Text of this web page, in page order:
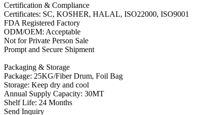
Certification & Compliance
Certificates: SC, KOSHER, HALAL, ISO22000, ISO9001
FDA Registered Factory
ODM/OEM: Acceptable
Not for Private Person Sale
Prompt and Secure Shipment
Packaging & Storage
Package: 25KG/Fiber Drum, Foil Bag
Storage: Keep dry and cool
Annual Supply Capacity: 30MT
Shelf Life: 24 Months
Send Inquiry